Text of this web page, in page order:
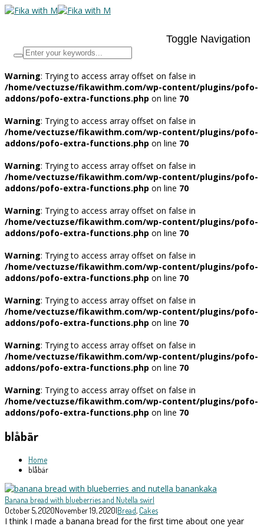
Toggle Navigation
Warning: Trying to access array offset on false in
/home/vectuzse/fikawithm.com/wp-content/plugins/pofo-
addons/pofo-extra-functions.php on line 70
Warning: Trying to access array offset on false in
/home/vectuzse/fikawithm.com/wp-content/plugins/pofo-
addons/pofo-extra-functions.php on line 70
Warning: Trying to access array offset on false in
/home/vectuzse/fikawithm.com/wp-content/plugins/pofo-
addons/pofo-extra-functions.php on line 70
Warning: Trying to access array offset on false in
/home/vectuzse/fikawithm.com/wp-content/plugins/pofo-
addons/pofo-extra-functions.php on line 70
Warning: Trying to access array offset on false in
/home/vectuzse/fikawithm.com/wp-content/plugins/pofo-
addons/pofo-extra-functions.php on line 70
Warning: Trying to access array offset on false in
/home/vectuzse/fikawithm.com/wp-content/plugins/pofo-
addons/pofo-extra-functions.php on line 70
Warning: Trying to access array offset on false in
/home/vectuzse/fikawithm.com/wp-content/plugins/pofo-
addons/pofo-extra-functions.php on line 70
Warning: Trying to access array offset on false in
/home/vectuzse/fikawithm.com/wp-content/plugins/pofo-
addons/pofo-extra-functions.php on line 70
blåbär
Home
blåbär
Banana bread with blueberries and Nutella swirl
October 5, 2020November 19, 2020|Bread, Cakes
I think I made a banana bread for the first time about one year